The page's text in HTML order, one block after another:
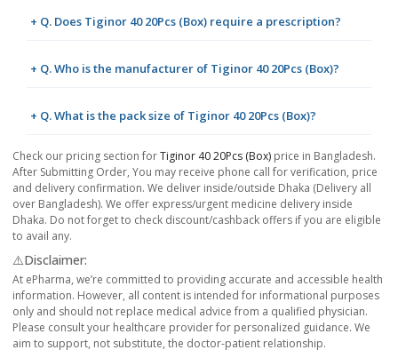
+ Q. Does Tiginor 40 20Pcs (Box) require a prescription?
+ Q. Who is the manufacturer of Tiginor 40 20Pcs (Box)?
+ Q. What is the pack size of Tiginor 40 20Pcs (Box)?
Check our pricing section forTiginor 40 20Pcs (Box) price in Bangladesh.
After Submitting Order, You may receive phone call for verification, price
and delivery confirmation. We deliver inside/outside Dhaka (Delivery all
over Bangladesh). We offer express/urgent medicine delivery inside
Dhaka. Do not forget to check discount/cashback offers if you are eligible
to avail any.
⚠️Disclaimer:
At ePharma, we’re committed to providing accurate and accessible health
information. However, all content is intended for informational purposes
only and should not replace medical advice from a qualified physician.
Please consult your healthcare provider for personalized guidance. We
aim to support, not substitute, the doctor-patient relationship.